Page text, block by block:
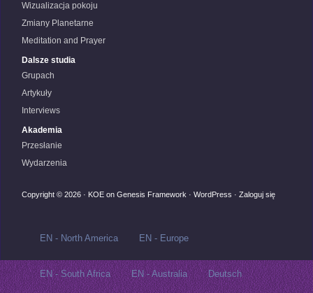
Wizualizacja pokoju
Zmiany Planetarne
Meditation and Prayer
Dalsze studia
Grupach
Artykuły
Interviews
Akademia
Przesłanie
Wydarzenia
Copyright © 2026 · KOE on Genesis Framework · WordPress · Zaloguj się
EN - North America EN - Europe
EN - South Africa EN - Australia Deutsch